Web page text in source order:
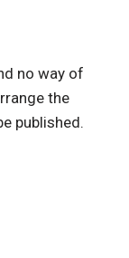
no way of
the
published.